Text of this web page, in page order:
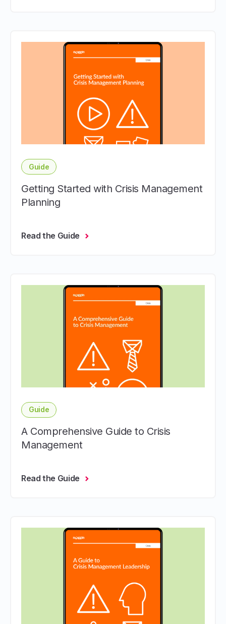
Guide
Getting Started with Crisis Management
Planning
Read the Guide
Guide
A Comprehensive Guide to Crisis
Management
Read the Guide